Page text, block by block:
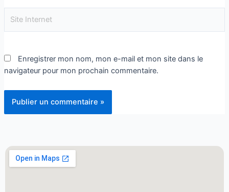
Enregistrer mon nom, mon e-mail et mon site dans le
navigateur pour mon prochain commentaire.